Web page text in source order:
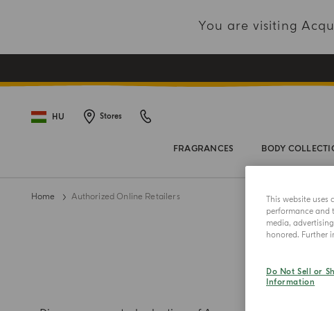
You are visiting
HU Stores
FRAGRANCES BODY
Home Authorized Online Retailers
This website
performance and
media,
honored. Further
Do Not Sell or
Information